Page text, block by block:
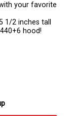
your favorite
1/2 inches tall
hood!